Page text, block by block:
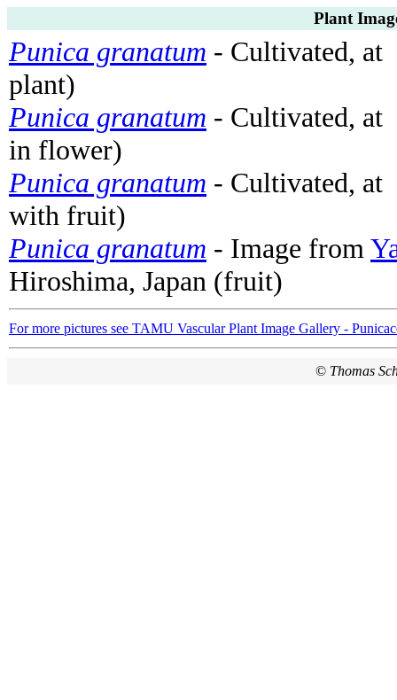
Plant
Punica granatum - Cultivated, at
plant)
Punica granatum - Cultivated, at
in flower)
Punica granatum - Cultivated, at
with fruit)
Punica granatum - Image from
Hiroshima, Japan (fruit)
For more pictures see TAMU Vascular Plant Image Gallery -
© Thomas